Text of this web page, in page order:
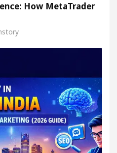
How MetaTrader